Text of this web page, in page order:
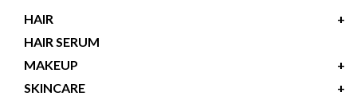
HAIR
+
HAIR SERUM
MAKEUP
+
SKINCARE
+